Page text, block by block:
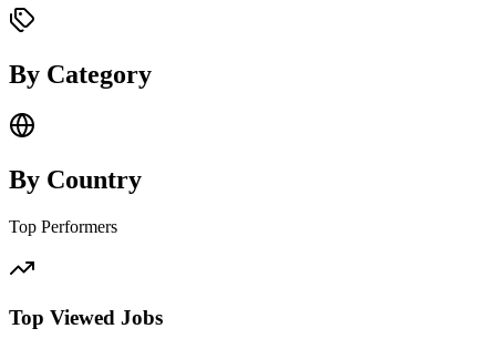
By Category
By Country
Top Performers
Top Viewed Jobs